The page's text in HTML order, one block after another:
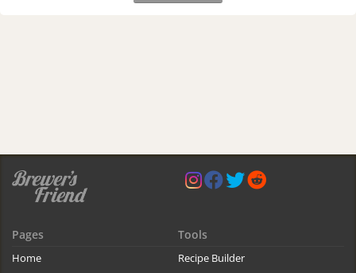
Pages
Home
Tools
Recipe Builder